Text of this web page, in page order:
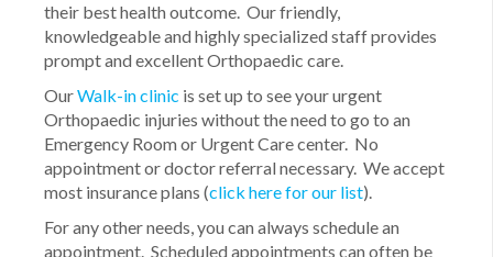
their best health outcome. Our friendly,
knowledgeable and highly specialized staff provides
prompt and excellent Orthopaedic care.
OurWalk-in clinic is set up to see your urgent
Orthopaedic injuries without the need to go to an
Emergency Room or Urgent Care center. No
appointment or doctor referral necessary. We accept
most insurance plans (click here for our list).
For any other needs, you can always schedule an
appointment. Scheduled appointments can often be